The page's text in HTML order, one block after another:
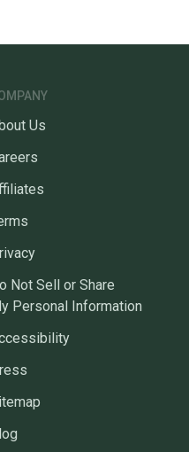
Us
Not Sell or Share
Personal Information